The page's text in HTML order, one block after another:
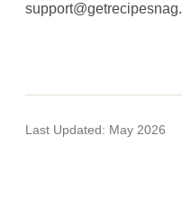
Last Updated: May 2026